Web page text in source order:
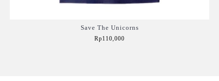
Save The Unicorns
Rp110,000